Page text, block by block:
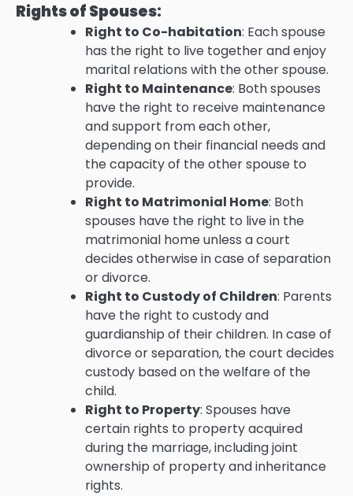
Rights of Spouses:
Right to Co-habitation: Each spouse
has the right to live together and enjoy
marital relations with the other spouse.
Right to Maintenance: Both spouses
have the right to receive maintenance
and support from each other,
depending on their financial needs and
the capacity of the other spouse to
provide.
Right to Matrimonial Home: Both
spouses have the right to live in the
matrimonial home unless a court
decides otherwise in case of separation
or divorce.
Right to Custody of Children: Parents
have the right to custody and
guardianship of their children. In case of
divorce or separation, the court decides
custody based on the welfare of the
child.
Right to Property: Spouses have
certain rights to property acquired
during the marriage, including joint
ownership of property and inheritance
rights.